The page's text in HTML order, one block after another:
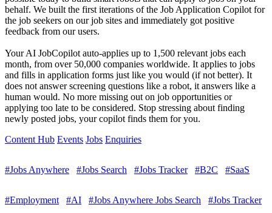
behalf. We built the first iterations of the Job Application Copilot for
the job seekers on our job sites and immediately got positive
feedback from our users.
Your AI JobCopilot auto-applies up to 1,500 relevant jobs each
month, from over 50,000 companies worldwide. It applies to jobs
and fills in application forms just like you would (if not better). It
does not answer screening questions like a robot, it answers like a
human would. No more missing out on job opportunities or
applying too late to be considered. Stop stressing about finding
newly posted jobs, your copilot finds them for you.
Content Hub Events Jobs Enquiries
#Jobs Anywhere #Jobs Search #Jobs Tracker #B2C #SaaS
#Employment #AI #Jobs Anywhere Jobs Search #Jobs Tracker